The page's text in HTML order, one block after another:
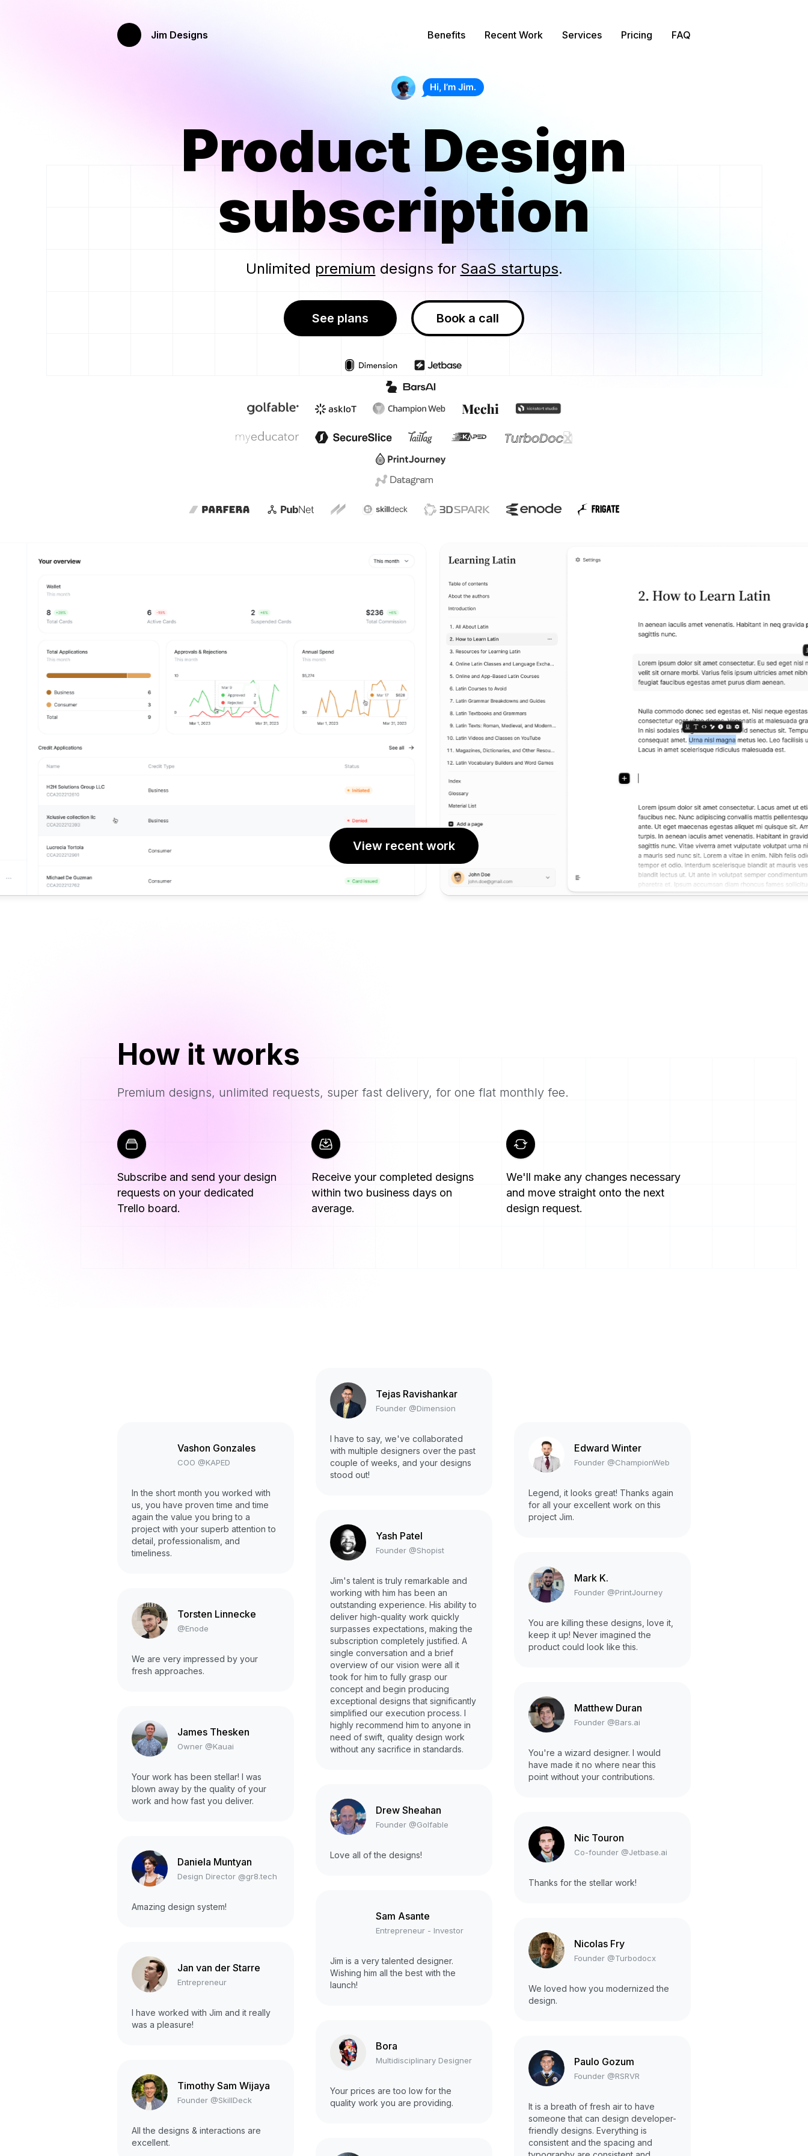
Jim Designs Benefits Recent Work Services Pricing FAQ
Product Design
subscription
Unlimited premium designs for SaaS startups.
See plans Book a call
View recent work
How it works
Premium designs, unlimited requests, super fast delivery, for one flat monthly fee.
Subscribe and send your design
requests on your dedicated
Trello board.
Receive your completed designs
within two business days on
average.
We'll make any changes necessary
and move straight onto the next
design request.
Vashon Gonzales
COO @KAPED
In the short month you worked with
us, you have proven time and time
again the value you bring to a
project with your superb attention to
detail, professionalism, and
timeliness.
Torsten Linnecke
@Enode
We are very impressed by your
fresh approaches.
James Thesken
Owner @Kauai
Your work has been stellar! I was
blown away by the quality of your
work and how fast you deliver.
Daniela Muntyan
Design Director @gr8.tech
Amazing design system!
Jan van der Starre
Entrepreneur
I have worked with Jim and it really
was a pleasure!
Timothy Sam Wijaya
Founder @SkillDeck
All the designs & interactions are
excellent.
Tejas Ravishankar
Founder @Dimension
I have to say, we've collaborated
with multiple designers over the past
couple of weeks, and your designs
stood out!
Yash Patel
Founder @Shopist
Jim's talent is truly remarkable and
working with him has been an
outstanding experience. His ability to
deliver high-quality work quickly
surpasses expectations, making the
subscription completely justified. A
single conversation and a brief
overview of our vision were all it
took for him to fully grasp our
concept and begin producing
exceptional designs that significantly
simplified our execution process. I
highly recommend him to anyone in
need of swift, quality design work
without any sacrifice in standards.
Drew Sheahan
Founder @Golfable
Love all of the designs!
Sam Asante
Entrepreneur - Investor
Jim is a very talented designer.
Wishing him all the best with the
launch!
Bora
Multidisciplinary Designer
Your prices are too low for the
quality work you are providing.
Edward Winter
Founder @ChampionWeb
Legend, it looks great! Thanks again
for all your excellent work on this
project Jim.
Mark K.
Founder @PrintJourney
You are killing these designs, love it,
keep it up! Never imagined the
product could look like this.
Matthew Duran
Founder @Bars.ai
You're a wizard designer. I would
have made it no where near this
point without your contributions.
Nic Touron
Co-founder @Jetbase.ai
Thanks for the stellar work!
Nicolas Fry
Founder @Turbodocx
We loved how you modernized the
design.
Paulo Gozum
Founder @RSRVR
It is a breath of fresh air to have
someone that can design developer-
friendly designs. Everything is
consistent and the spacing and